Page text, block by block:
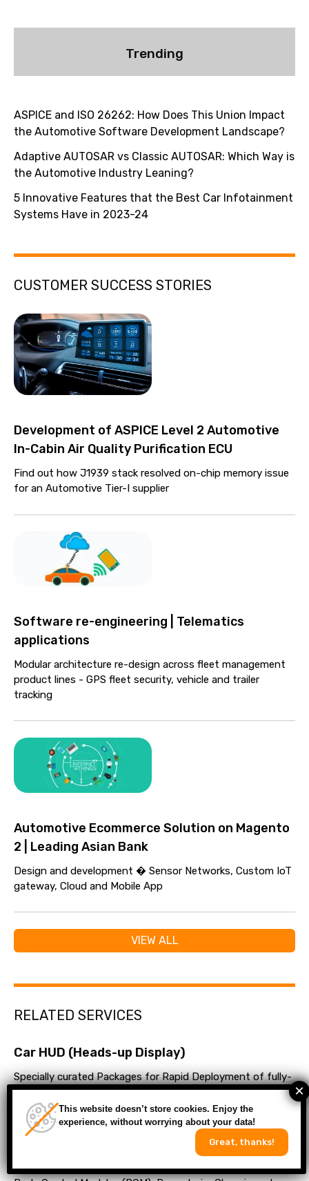
Trending
ASPICE and ISO 26262: How Does This Union Impact
the Automotive Software Development Landscape?
Adaptive AUTOSAR vs Classic AUTOSAR: Which Way is
the Automotive Industry Leaning?
5 Innovative Features that the Best Car Infotainment
Systems Have in 2023-24
CUSTOMER SUCCESS STORIES
Development of ASPICE Level 2 Automotive
In-Cabin Air Quality Purification ECU
Find out how J1939 stack resolved on-chip memory issue
for an Automotive Tier-I supplier
Software re-engineering | Telematics
applications
Modular architecture re-design across fleet management
product lines - GPS fleet security, vehicle and trailer
tracking
Automotive Ecommerce Solution on Magento
2 | Leading Asian Bank
Design and development � Sensor Networks, Custom IoT
gateway, Cloud and Mobile App
VIEW ALL
RELATED SERVICES
Car HUD (Heads-up Display)
Specially curated Packages for Rapid Deployment of fully-
fledged E-stores within weeks
Electronic Control Units (ECU) development services for
This website doesn’t store cookies. Enjoy the
experience, without worrying about your data!
Great, thanks!